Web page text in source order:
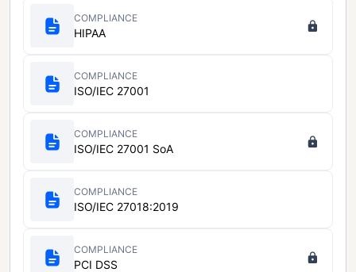
COMPLIANCE
HIPAA
COMPLIANCE
ISO/IEC 27001
COMPLIANCE
ISO/IEC 27001 SoA
COMPLIANCE
ISO/IEC 27018:2019
COMPLIANCE
PCI DSS